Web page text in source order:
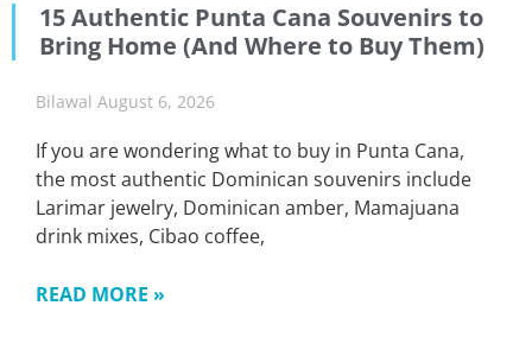
15 Authentic Punta Cana Souvenirs to
Bring Home (And Where to Buy Them)
Bilawal August 6, 2026
If you are wondering what to buy in Punta Cana,
the most authentic Dominican souvenirs include
Larimar jewelry, Dominican amber, Mamajuana
drink mixes, Cibao coffee,
READ MORE »